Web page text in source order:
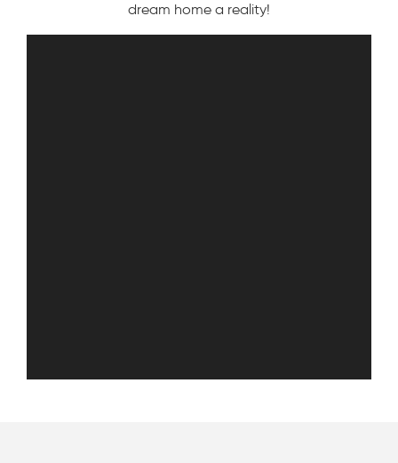
dream home a reality!